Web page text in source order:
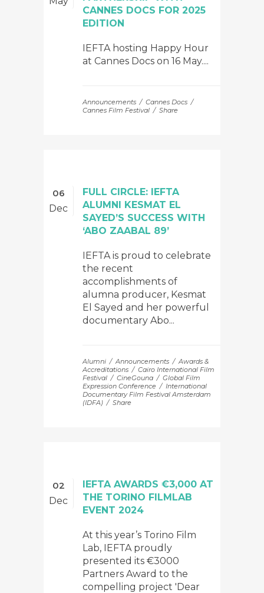
CANNES DOCS FOR 2025
EDITION
IEFTA hosting Happy Hour
at Cannes Docs on 16 May....
Announcements
Cannes Docs
Cannes Film Festival
Share
06
Dec
FULL CIRCLE: IEFTA
ALUMNI KESMAT EL
SAYED’S SUCCESS WITH
‘ABO ZAABAL 89’
IEFTA is proud to celebrate
the recent
accomplishments of
alumna producer, Kesmat
El Sayed and her powerful
documentary Abo...
Alumni Announcements
Awards &
Accreditations
Cairo International Film
Festival
CineGouna
Global Film
Expression Conference
International
Documentary Film Festival Amsterdam
(IDFA)
Share
02
Dec
IEFTA AWARDS €3,000 AT
THE TORINO FILMLAB
EVENT 2024
At this year’s Torino Film
Lab, IEFTA proudly
presented its €3000
Partners Award to the
compelling project 'Dear